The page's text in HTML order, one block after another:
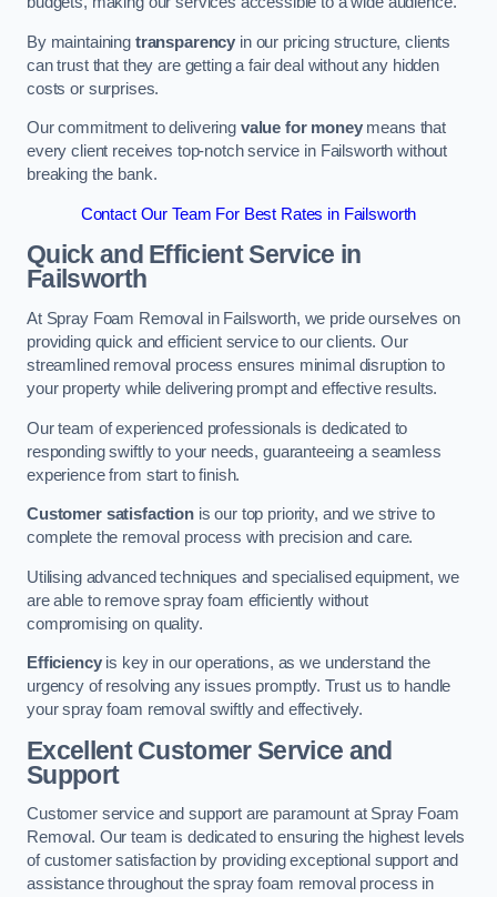
By maintaining transparency in our pricing structure, clients
can trust that they are getting a fair deal without any hidden
costs or surprises.
Our commitment to delivering value for moneymeans that
every client receives top-notch service in Failsworth without
breaking the bank.
Contact Our Team For Best Rates in Failsworth
Quick and Efficient Service in
Failsworth
At Spray Foam Removal in Failsworth, we pride ourselves on
providing quick and efficient service to our clients. Our
streamlined removal process ensures minimal disruption to
your property while delivering prompt and effective results.
Our team of experienced professionals is dedicated to
responding swiftly to your needs, guaranteeing a seamless
experience from start to finish.
Customer satisfactionis our top priority, and we strive to
complete the removal process with precision and care.
Utilising advanced techniques and specialised equipment, we
are able to remove spray foam efficiently without
compromising on quality.
Efficiencyis key in our operations, as we understand the
urgency of resolving any issues promptly. Trust us to handle
your spray foam removal swiftly and effectively.
Excellent Customer Service and
Support
Customer service and support are paramount at Spray Foam
Removal. Our team is dedicated to ensuring the highest levels
of customer satisfaction by providing exceptional support and
assistance throughout the spray foam removal process in